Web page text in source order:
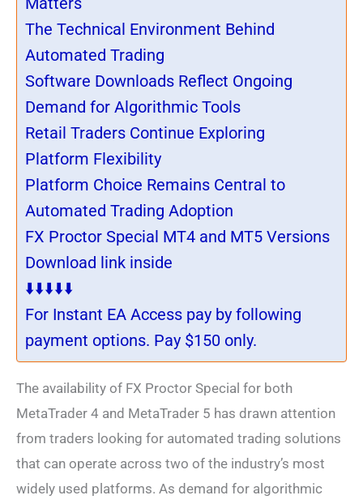
The Technical Environment Behind
Automated Trading
Software Downloads Reflect Ongoing
Demand for Algorithmic Tools
Retail Traders Continue Exploring
Platform Flexibility
Platform Choice Remains Central to
Automated Trading Adoption
FX Proctor Special MT4 and MT5 Versions
Download link inside
⬇️⬇️⬇️⬇️⬇️
For Instant EA Access pay by following
payment options. Pay $150 only.
The availability of FX Proctor Special for both
MetaTrader 4 and MetaTrader 5 has drawn attention
from traders looking for automated trading solutions
that can operate across two of the industry’s most
widely used platforms. As demand for algorithmic